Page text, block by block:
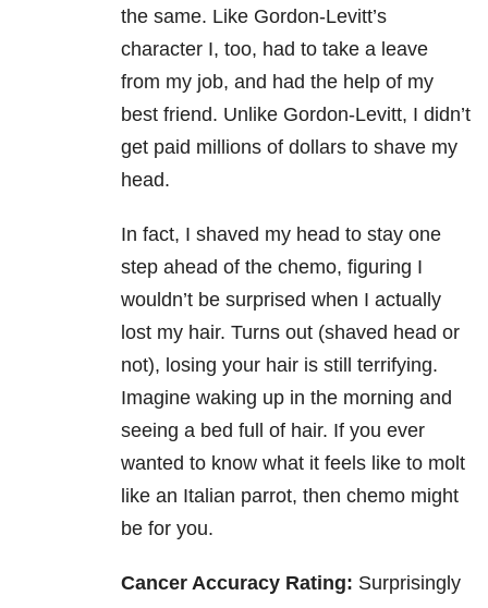
the same. Like Gordon-Levitt’s
character I, too, had to take a leave
from my job, and had the help of my
best friend. Unlike Gordon-Levitt, I didn’t
get paid millions of dollars to shave my
head.
In fact, I shaved my head to stay one
step ahead of the chemo, figuring I
wouldn’t be surprised when I actually
lost my hair. Turns out (shaved head or
not), losing your hair is still terrifying.
Imagine waking up in the morning and
seeing a bed full of hair. If you ever
wanted to know what it feels like to molt
like an Italian parrot, then chemo might
be for you.
Cancer Accuracy Rating: Surprisingly